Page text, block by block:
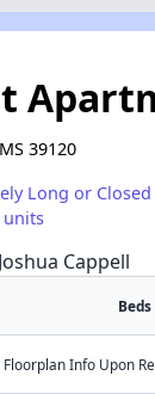
39120
Long or
Cappell
Beds
Floorplan Info Upon